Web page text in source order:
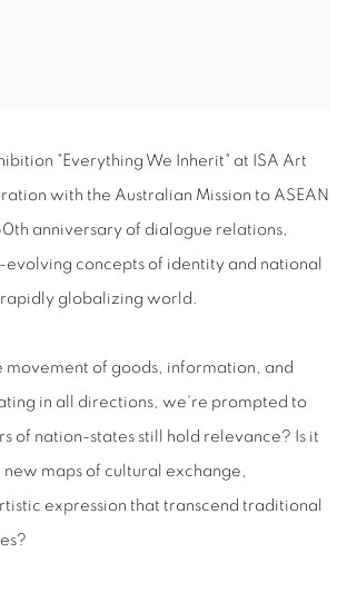
"Everything We Inherit" at ISA Art
with the Australian Mission to ASEAN
anniversary of dialogue relations,
concepts of identity and national
globalizing world.
movement of goods, information, and
in all directions, we're prompted to
of nation-states still hold relevance? Is it
maps of cultural exchange,
expression that transcend traditional